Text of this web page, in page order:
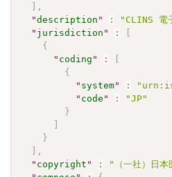
,
"description " :
"CLINS 電
" jurisdiction " :
{
" coding " :
{
" system" :
" code " :
"JP"
}
}
,
" copyright " : "（一社）日